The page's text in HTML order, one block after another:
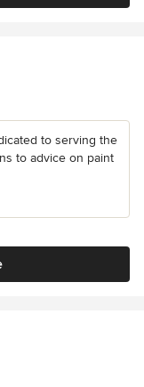
to serving the
to advice on paint